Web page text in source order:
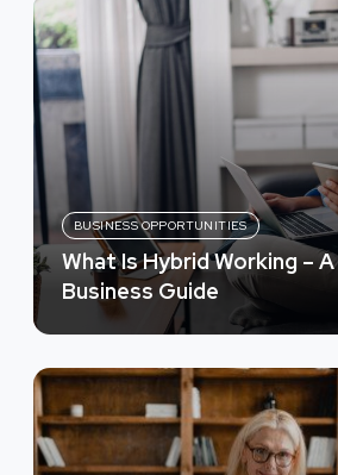
BUSINESS OPPORTUNITIES
What Is Hybrid Working –
Business Guide